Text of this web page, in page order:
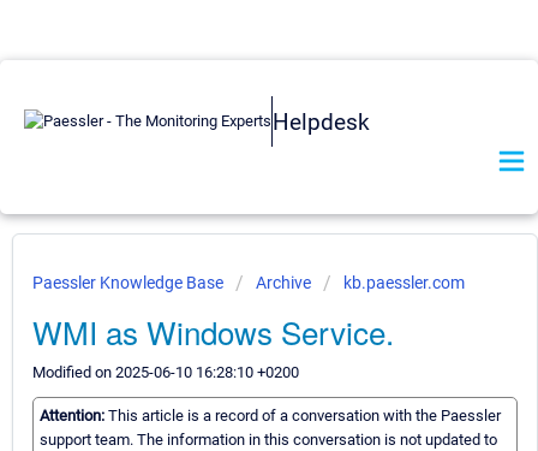
Helpdesk
Paessler Knowledge Base Archive kb.paessler.com
WMI as Windows Service.
Modified on 2025-06-10 16:28:10 +0200
Attention: This article is a record of a conversation with the Paessler
support team. The information in this conversation is not updated to